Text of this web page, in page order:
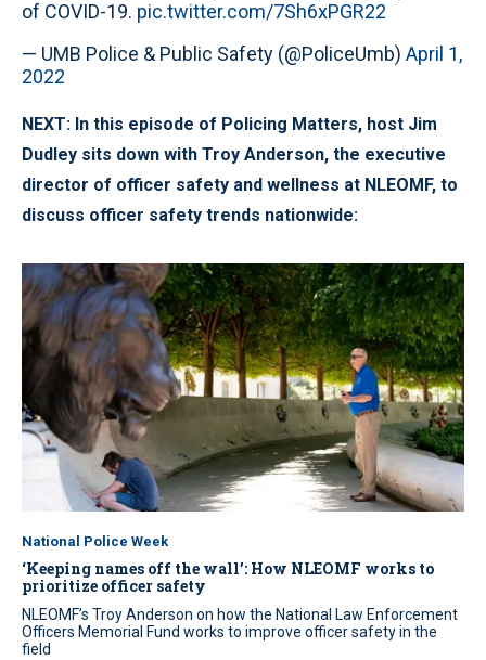
of COVID-19. pic.twitter.com/7Sh6xPGR22
— UMB Police & Public Safety (@PoliceUmb) April 1,
2022
NEXT: In this episode of Policing Matters, host Jim
Dudley sits down with Troy Anderson, the executive
director of officer safety and wellness at NLEOMF, to
discuss officer safety trends nationwide:
National Police Week
‘Keeping names off the wall’: How NLEOMF works to
prioritize officer safety
NLEOMF’s Troy Anderson on how the National Law Enforcement
Officers Memorial Fund works to improve officer safety in the
field